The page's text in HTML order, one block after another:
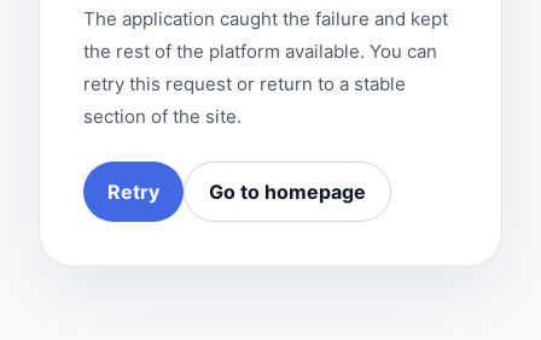
The application caught the failure and kept
the rest of the platform available. You can
retry this request or return to a stable
section of the site.
Retry Go to homepage